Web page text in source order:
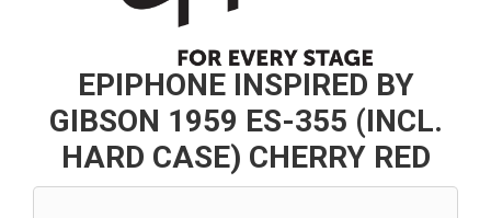
EPIPHONE INSPIRED BY
GIBSON 1959 ES-355 (INCL.
HARD CASE) CHERRY RED